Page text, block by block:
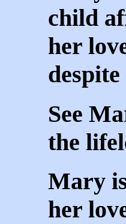
child
her
See
the
Mary
her